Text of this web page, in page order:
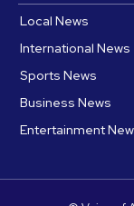
Local News
International News
Sports News
Business News
Entertainment